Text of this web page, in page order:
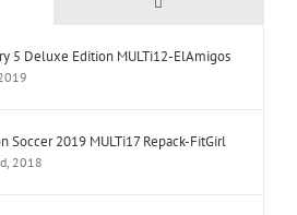
5 Deluxe Edition MULTi12-ElAmigos
Soccer 2019 MULTi17 Repack-FitGirl
2018